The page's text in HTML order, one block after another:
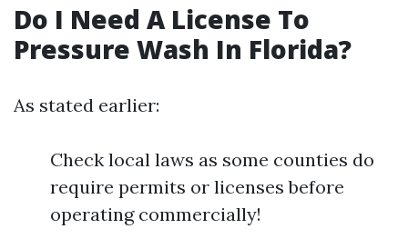
Do I Need A License To
Pressure Wash In Florida?
As stated earlier:
Check local laws as some counties do
require permits or licenses before
operating commercially!